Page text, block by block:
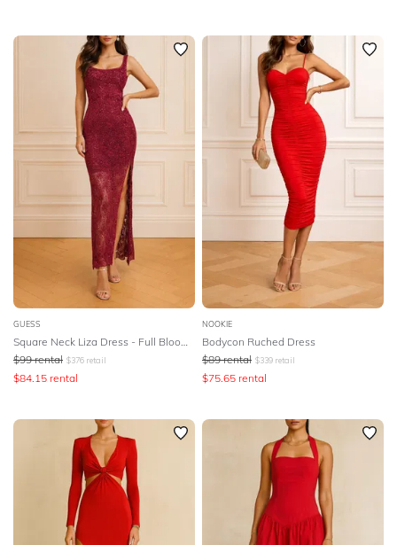
GUESS
$99 rental $376 retail
$84.15 rental
NOOKIE
Bodycon Ruched Dress
$89 rental $339 retail
$75.65 rental